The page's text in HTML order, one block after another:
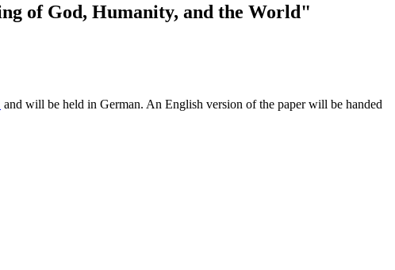
of God, Humanity, and the World"
and will be held in German. An English version of the paper will be handed